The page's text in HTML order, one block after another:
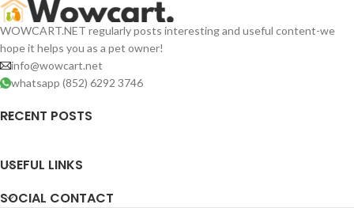
WOWCART.NET regularly posts interesting and useful content-we
hope it helps you as a pet owner!
info@wowcart.net
whatsapp (852) 6292 3746
RECENT POSTS
USEFUL LINKS
SOCIAL CONTACT